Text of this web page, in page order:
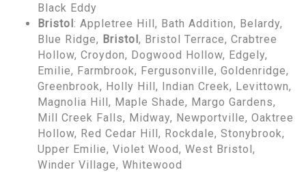
Black Eddy
Bristol: Appletree Hill, Bath Addition, Belardy,
Blue Ridge, Bristol, Bristol Terrace, Crabtree
Hollow, Croydon, Dogwood Hollow, Edgely,
Emilie, Farmbrook, Fergusonville, Goldenridge,
Greenbrook, Holly Hill, Indian Creek, Levittown,
Magnolia Hill, Maple Shade, Margo Gardens,
Mill Creek Falls, Midway, Newportville, Oaktree
Hollow, Red Cedar Hill, Rockdale, Stonybrook,
Upper Emilie, Violet Wood, West Bristol,
Winder Village, Whitewood